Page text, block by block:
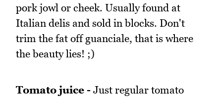
pork jowl or cheek. Usually found at
Italian delis and sold in blocks. Don't
trim the fat off guanciale, that is where
the beauty lies! ;)
Tomato juice - Just regular tomato